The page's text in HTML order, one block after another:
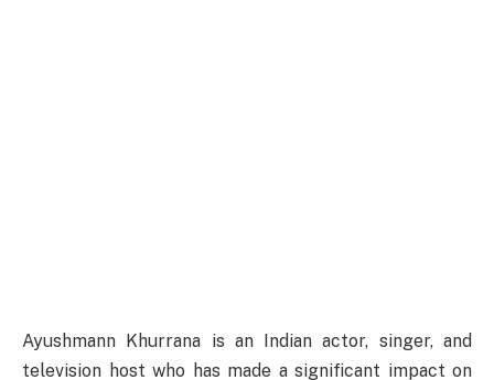
Ayushmann Khurrana is an Indian actor, singer, and
television host who has made a significant impact on